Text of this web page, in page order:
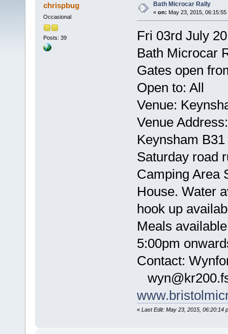
chrispbug
Occasional
Posts: 39
Bath Microcar Rally
« on: May 23, 2015, 06:15:55
Fri 03rd July
Bath Microcar
Gates open
Open to: All
Venue:
Venue
Keynsham
Saturday road
Camping Area
House. Water
hook up
Meals
5:00pm
Contact:
« Last Edit: May 23, 2015, 06:20:14